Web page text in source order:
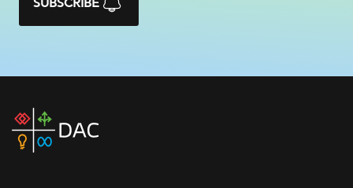
SUBSCRIBE
DAC
home